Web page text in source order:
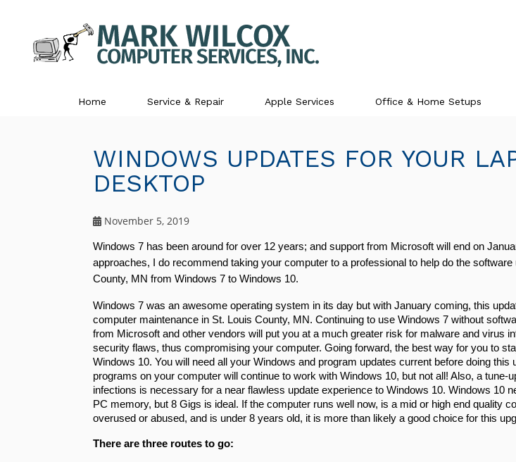
Home Service & Repair Apple Services Office & Home Setups
WINDOWS UPDATES FOR YOUR
DESKTOP
November 5, 2019
Windows 7 has been around for over 12 years; and support from Microsoft will end on
approaches, I do recommend taking your computer to a professional to help do the software
County, MN from Windows 7 to Windows 10.
Windows 7 was an awesome operating system in its day but with January coming, this
computer maintenance in St. Louis County, MN. Continuing to use Windows 7 without
from Microsoft and other vendors will put you at a much greater risk for malware and virus
security flaws, thus compromising your computer. Going forward, the best way for you to
Windows 10. You will need all your Windows and program updates current before doing this
programs on your computer will continue to work with Windows 10, but not all! Also, a tune-
infections is necessary for a near flawless update experience to Windows 10. Windows 10
PC memory, but 8 Gigs is ideal. If the computer runs well now, is a mid or high end quality
overused or abused, and is under 8 years old, it is more than likely a good choice for this
There are three routes to go: